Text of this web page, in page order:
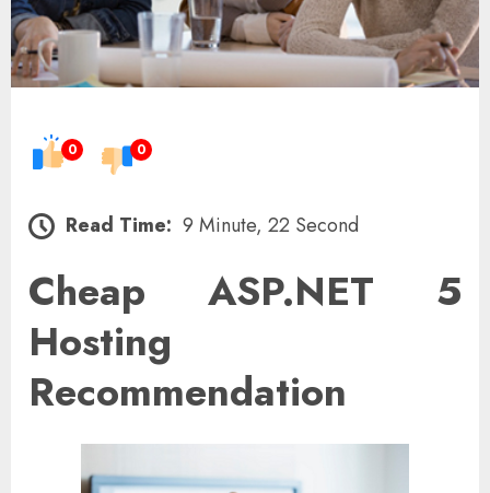
0 0
Read Time: 9 Minute, 22 Second
Cheap ASP.NET 5
Hosting
Recommendation